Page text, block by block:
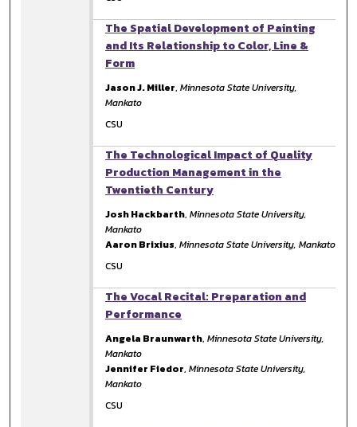
The Spatial Development of Painting
and Its Relationship to Color, Line &
Form
Jason J. Miller,Minnesota State University,
Mankato
CSU
The Technological Impact of Quality
Production Management in the
Twentieth Century
Josh Hackbarth,Minnesota State University,
Mankato
Aaron Brixius,Minnesota State University, Mankato
CSU
The Vocal Recital: Preparation and
Performance
Angela Braunwarth,Minnesota State University,
Mankato
Jennifer Fiedor,Minnesota State University,
Mankato
CSU